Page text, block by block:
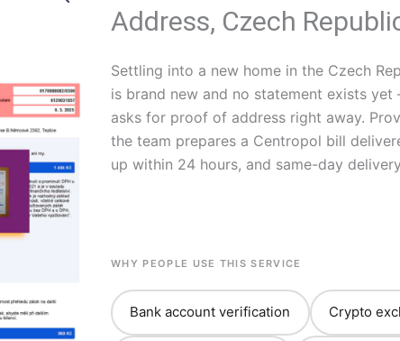
Address, Czech
Settling into a new home in the Czech
is brand new and no statement exists
asks for proof of address right away.
the team prepares a Centropol bill
up within 24 hours, and same-day
WHY PEOPLE USE THIS SERVICE
Bank account verification Crypto